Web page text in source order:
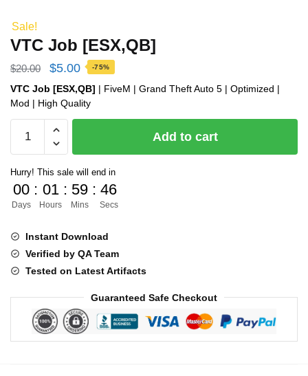
Sale!
VTC Job [ESX,QB]
$20.00
Original
price
was:
$20.00.
$5.00Current
price
is:
-75%
VTC Job [ESX,QB] | FiveM | Grand Theft Auto 5 | Optimized |
Mod | High Quality
Job
quantity
Add to cart
Hurry! This sale will end in
00
Days
: 01
Hours
: 59
Mins
: 45
Secs
Instant Download
Verified by QA Team
Tested on Latest Artifacts
Guaranteed Safe Checkout